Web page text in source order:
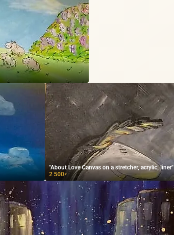
"About Love Canvas on a stretcher, acrylic, liner"
2 500₽